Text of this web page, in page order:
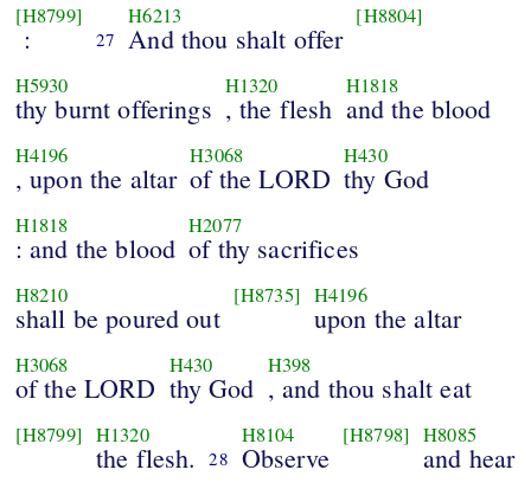
[H8799]
: 27
H6213
And thou shalt offer
[H8804]
H5930
thy burnt offerings
H1320
, the flesh
H1818
and the blood
H4196
, upon the altar
H3068
of the LORD
H430
thy God
H1818
: and the blood
H2077
of thy sacrifices
H8210
shall be poured out
[H8735] H4196
upon the altar
H3068
of the LORD
H430
thy God
H398
, and thou shalt eat
[H8799] H1320
the flesh. 28
H8104
Observe
[H8798] H8085
and hear